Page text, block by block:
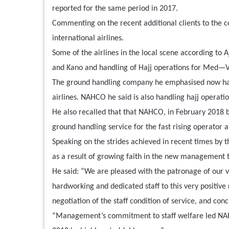
reported for the same period in 2017.
Commenting on the recent additional clients to the
international airlines.
Some of the airlines in the local scene according to
and Kano and handling of Hajj operations for
The ground handling company he emphasised
airlines. NAHCO he said is also handling hajj
He also recalled that that NAHCO, in February
ground handling service for the fast rising operator
Speaking on the strides achieved in recent times by
as a result of growing faith in the new
He said: “We are pleased with the patronage of
hardworking and dedicated staff to this very
negotiation of the staff condition of service, and
“Management’s commitment to staff welfare led